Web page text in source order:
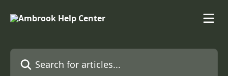
Search for articles...